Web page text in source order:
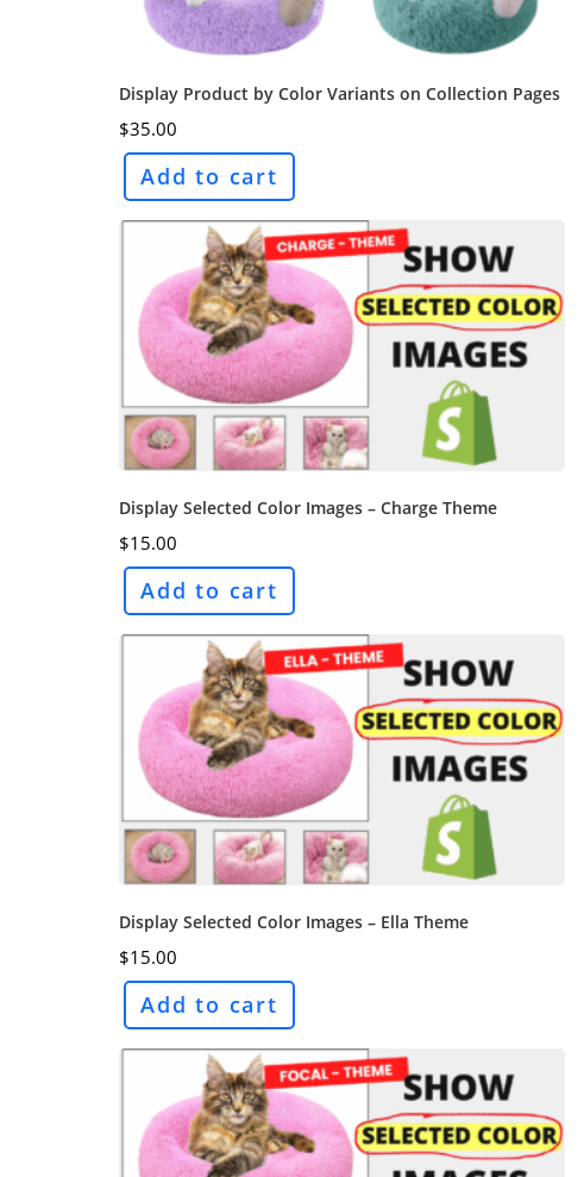
Display Product by Color Variants on Collection Pages
$35.00
Add to cart
Display Selected Color Images – Charge Theme
$15.00
Add to cart
Display Selected Color Images – Ella Theme
$15.00
Add to cart